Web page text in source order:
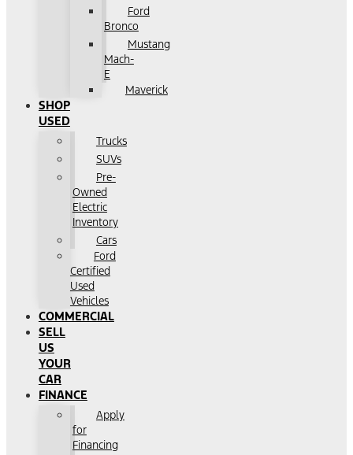
Ford
Bronco
Mustang
Mach-
E
Maverick
SHOP
USED
Trucks
SUVs
Pre-
Owned
Electric
Inventory
Cars
Ford
Certified
Used
Vehicles
COMMERCIAL
SELL
US
YOUR
CAR
FINANCE
Apply
for
Financing